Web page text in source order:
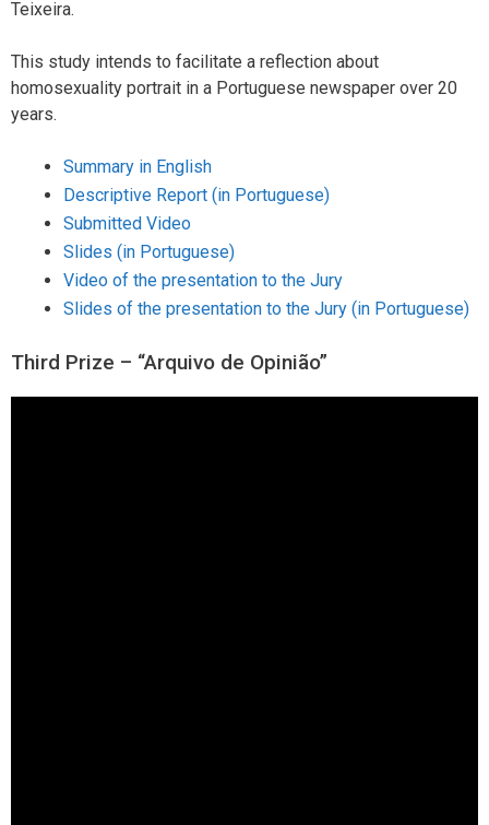
Teixeira.
This study intends to facilitate a reflection about
homosexuality portrait in a Portuguese newspaper over 20
years.
Summary in English
Descriptive Report (in Portuguese)
Submitted Video
Slides (in Portuguese)
Video of the presentation to the Jury
Slides of the presentation to the Jury (in Portuguese)
Third Prize – “Arquivo de Opinião”